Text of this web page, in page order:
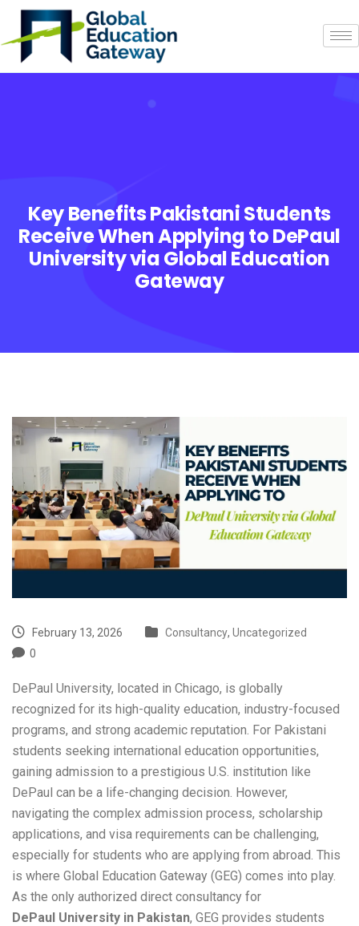
Key Benefits Pakistani Students
Receive When Applying to DePaul
University via Global Education
Gateway
February 13, 2026 Consultancy, Uncategorized
0
DePaul University, located in Chicago, is globally
recognized for its high-quality education, industry-focused
programs, and strong academic reputation. For Pakistani
students seeking international education opportunities,
gaining admission to a prestigious U.S. institution like
DePaul can be a life-changing decision. However,
navigating the complex admission process, scholarship
applications, and visa requirements can be challenging,
especially for students who are applying from abroad. This
is where Global Education Gateway (GEG) comes into play.
As the only authorized direct consultancy for
DePaul University in Pakistan, GEG provides students